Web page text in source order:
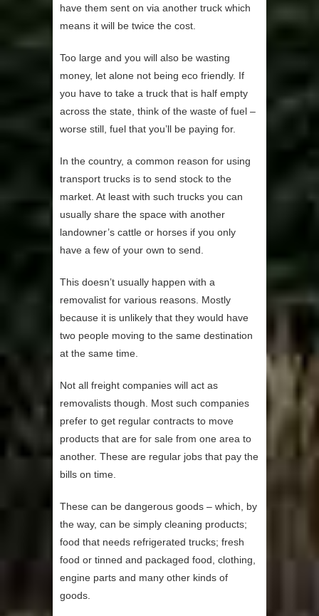
have them sent on via another truck which
means it will be twice the cost.
Too large and you will also be wasting
money, let alone not being eco friendly. If
you have to take a truck that is half empty
across the state, think of the waste of fuel –
worse still, fuel that you’ll be paying for.
In the country, a common reason for using
transport trucks is to send stock to the
market. At least with such trucks you can
usually share the space with another
landowner’s cattle or horses if you only
have a few of your own to send.
This doesn’t usually happen with a
removalist for various reasons. Mostly
because it is unlikely that they would have
two people moving to the same destination
at the same time.
Not all freight companies will act as
removalists though. Most such companies
prefer to get regular contracts to move
products that are for sale from one area to
another. These are regular jobs that pay the
bills on time.
These can be dangerous goods – which, by
the way, can be simply cleaning products;
food that needs refrigerated trucks; fresh
food or tinned and packaged food, clothing,
engine parts and many other kinds of
goods.